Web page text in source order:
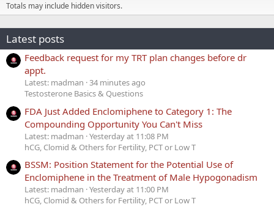
Totals may include hidden visitors.
Latest posts
Feedback request for my TRT plan changes before dr
appt.
Latest: madman 34 minutes ago
Testosterone Basics & Questions
FDA Just Added Enclomiphene to Category 1: The
Compounding Opportunity You Can't Miss
Latest: madman Yesterday at 11:08 PM
hCG, Clomid & Others for Fertility, PCT or Low T
BSSM: Position Statement for the Potential Use of
Enclomiphene in the Treatment of Male Hypogonadism
Latest: madman Yesterday at 11:00 PM
hCG, Clomid & Others for Fertility, PCT or Low T